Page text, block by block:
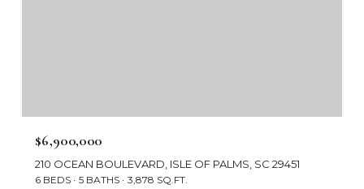
$6,900,000
210 OCEAN BOULEVARD, ISLE OF PALMS, SC 29451
6 BEDS 5 BATHS 3,878 SQ.FT.